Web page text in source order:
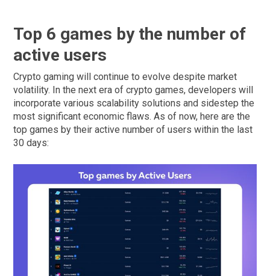
Top 6 games by the number of
active users
Crypto gaming will continue to evolve despite market
volatility. In the next era of crypto games, developers will
incorporate various scalability solutions and sidestep the
most significant economic flaws. As of now, here are the
top games by their active number of users within the last
30 days: